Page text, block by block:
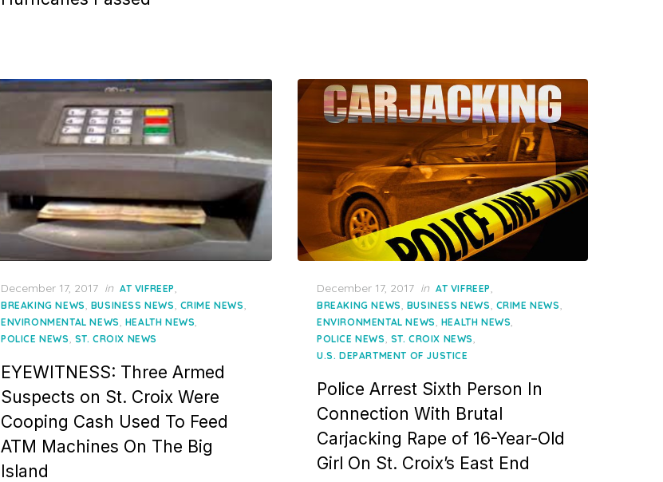
Posted
on
December 17, 2017 in AT VIFREEP
BREAKING NEWS BUSINESS NEWS CRIME NEWS
ENVIRONMENTAL NEWS HEALTH NEWS
POLICE NEWS ST. CROIX NEWS
EYEWITNESS: Three Armed
Suspects on St. Croix Were
Cooping Cash Used To Feed
ATM Machines On The Big
Island
Posted
on
December 17, 2017 in AT VIFREEP
BREAKING NEWS BUSINESS NEWS CRIME NEWS
ENVIRONMENTAL NEWS HEALTH NEWS
POLICE NEWS ST. CROIX NEWS
U.S. DEPARTMENT OF JUSTICE
Police Arrest Sixth Person In
Connection With Brutal
Carjacking Rape of 16-Year-Old
Girl On St. Croix’s East End